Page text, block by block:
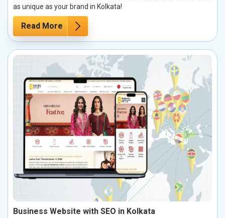
as unique as your brand in Kolkata!
Read More
Business Website with SEO in Kolkata